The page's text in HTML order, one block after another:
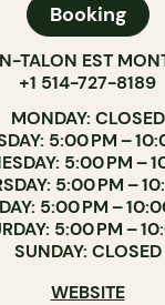
Booking
TALON EST
+1 514-727-8189
MONDAY: CLOSED
5:00 PM –
5:00 PM –
5:00 PM –
5:00 PM –
5:00 PM –
SUNDAY: CLOSED
WEBSITE